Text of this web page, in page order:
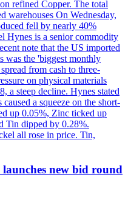
refined Copper. The total
warehouses On Wednesday,
fell by nearly 40%
Hynes is a senior commodity
note that the US imported
was the 'biggest monthly
from cash to three-
on physical materials
a steep decline. Hynes stated
a squeeze on the short-
up 0.05%, Zinc ticked up
Tin dipped by 0.28%.
all rose in price. Tin,
new bid round